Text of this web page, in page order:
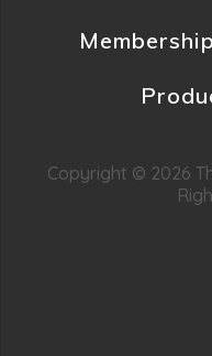
Copyright © 2026